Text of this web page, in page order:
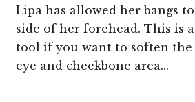
Lipa has allowed her bangs
side of her forehead. This is
tool if you want to soften the
eye and cheekbone area...